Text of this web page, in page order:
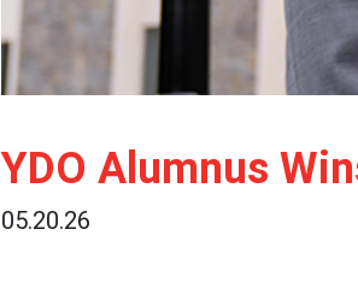
YDO Alumnus
05.20.26